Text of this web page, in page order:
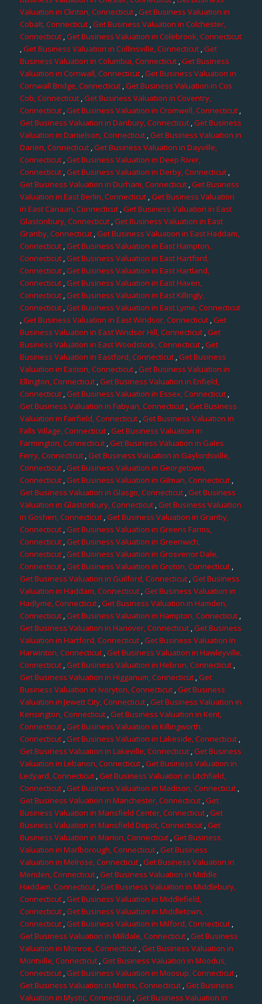
Valuation in Clinton, Connecticut,Get Business Valuation in
Cobalt, Connecticut,Get Business Valuation in Colchester,
Connecticut,Get Business Valuation in Colebrook, Connecticut
,Get Business Valuation in Collinsville, Connecticut,Get
Business Valuation in Columbia, Connecticut ,Get Business
Valuation in Cornwall, Connecticut,Get Business Valuation in
Cornwall Bridge, Connecticut ,Get Business Valuation in Cos
Cob, Connecticut,Get Business Valuation in Coventry,
Connecticut,Get Business Valuation in Cromwell, Connecticut,
Get Business Valuation in Danbury, Connecticut,Get Business
Valuation in Danielson, Connecticut,Get Business Valuation in
Darien, Connecticut,Get Business Valuation in Dayville,
Connecticut ,Get Business Valuation in Deep River,
Connecticut,Get Business Valuation in Derby, Connecticut,
Get Business Valuation in Durham, Connecticut,Get Business
Valuation in East Berlin, Connecticut,Get Business Valuation
in East Canaan, Connecticut ,Get Business Valuation in East
Glastonbury, Connecticut,Get Business Valuation in East
Granby, Connecticut ,Get Business Valuation in East Haddam,
Connecticut,Get Business Valuation in East Hampton,
Connecticut,Get Business Valuation in East Hartford,
Connecticut,Get Business Valuation in East Hartland,
Connecticut ,Get Business Valuation in East Haven,
Connecticut ,Get Business Valuation in East Killingly,
Connecticut,Get Business Valuation in East Lyme, Connecticut
,Get Business Valuation in East Windsor, Connecticut,Get
Business Valuation in East Windsor Hill, Connecticut,Get
Business Valuation in East Woodstock, Connecticut,Get
Business Valuation in Eastford, Connecticut,Get Business
Valuation in Easton, Connecticut,Get Business Valuation in
Ellington, Connecticut,Get Business Valuation in Enfield,
Connecticut,Get Business Valuation in Essex, Connecticut,
Get Business Valuation in Fabyan, Connecticut,Get Business
Valuation in Fairfield, Connecticut,Get Business Valuation in
Falls Village, Connecticut,Get Business Valuation in
Farmington, Connecticut ,Get Business Valuation in Gales
Ferry, Connecticut,Get Business Valuation in Gaylordsville,
Connecticut ,Get Business Valuation in Georgetown,
Connecticut,Get Business Valuation in Gilman, Connecticut,
Get Business Valuation in Glasgo, Connecticut,Get Business
Valuation in Glastonbury, Connecticut,Get Business Valuation
in Goshen, Connecticut,Get Business Valuation in Granby,
Connecticut,Get Business Valuation in Greens Farms,
Connecticut,Get Business Valuation in Greenwich,
Connecticut,Get Business Valuation in Grosvenor Dale,
Connecticut,Get Business Valuation in Groton, Connecticut,
Get Business Valuation in Guilford, Connecticut ,Get Business
Valuation in Haddam, Connecticut,Get Business Valuation in
Hadlyme, Connecticut,Get Business Valuation in Hamden,
Connecticut,Get Business Valuation in Hampton, Connecticut,
Get Business Valuation in Hanover, Connecticut,Get Business
Valuation in Hartford, Connecticut,Get Business Valuation in
Harwinton, Connecticut,Get Business Valuation in Hawleyville,
Connecticut,Get Business Valuation in Hebron, Connecticut,
Get Business Valuation in Higganum, Connecticut,Get
Business Valuation in Ivoryton, Connecticut,Get Business
Valuation in Jewett City, Connecticut ,Get Business Valuation in
Kensington, Connecticut ,Get Business Valuation in Kent,
Connecticut,Get Business Valuation in Killingworth,
Connecticut,Get Business Valuation in Lakeside, Connecticut,
Get Business Valuation in Lakeville, Connecticut,Get Business
Valuation in Lebanon, Connecticut ,Get Business Valuation in
Ledyard, Connecticut,Get Business Valuation in Litchfield,
Connecticut ,Get Business Valuation in Madison, Connecticut,
Get Business Valuation in Manchester, Connecticut ,Get
Business Valuation in Mansfield Center, Connecticut,Get
Business Valuation in Mansfield Depot, Connecticut,Get
Business Valuation in Marion, Connecticut,Get Business
Valuation in Marlborough, Connecticut,Get Business
Valuation in Melrose, Connecticut,Get Business Valuation in
Meriden, Connecticut,Get Business Valuation in Middle
Haddam, Connecticut,Get Business Valuation in Middlebury,
Connecticut,Get Business Valuation in Middlefield,
Connecticut,Get Business Valuation in Middletown,
Connecticut ,Get Business Valuation in Milford, Connecticut ,
Get Business Valuation in Milldale, Connecticut,Get Business
Valuation in Monroe, Connecticut,Get Business Valuation in
Montville, Connecticut,Get Business Valuation in Moodus,
Connecticut,Get Business Valuation in Moosup, Connecticut,
Get Business Valuation in Morris, Connecticut,Get Business
Valuation in Mystic, Connecticut,Get Business Valuation in